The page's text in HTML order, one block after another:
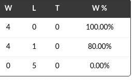
W L W %
4 0 0 100.00%
4 1 0 80.00%
0 5 0 0.00%